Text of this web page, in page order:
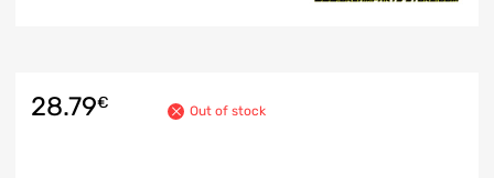
28.79€ Out of stock